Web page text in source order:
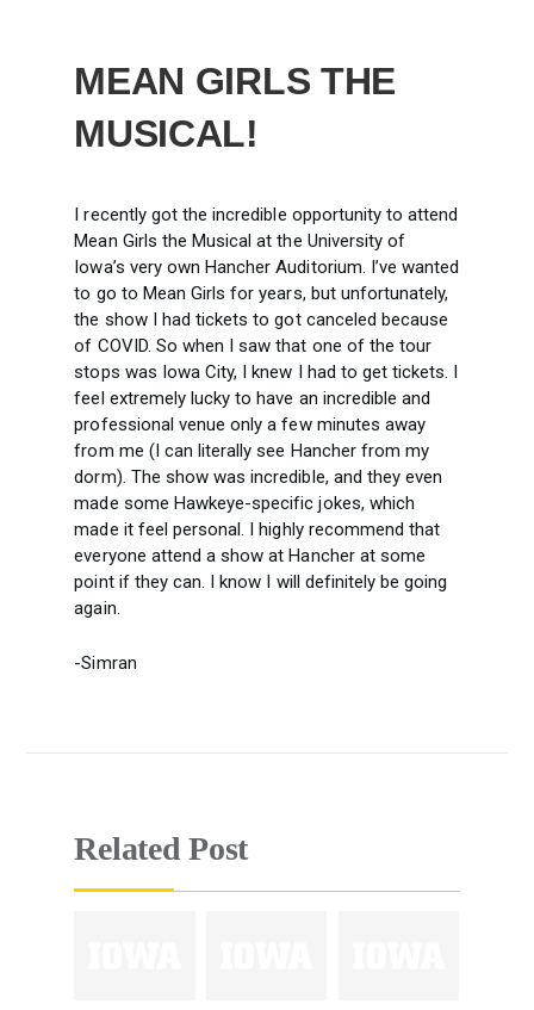
MEAN GIRLS THE
MUSICAL!
I recently got the incredible opportunity to attend
Mean Girls the Musical at the University of
Iowa’s very own Hancher Auditorium. I’ve wanted
to go to Mean Girls for years, but unfortunately,
the show I had tickets to got canceled because
of COVID. So when I saw that one of the tour
stops was Iowa City, I knew I had to get tickets. I
feel extremely lucky to have an incredible and
professional venue only a few minutes away
from me (I can literally see Hancher from my
dorm). The show was incredible, and they even
made some Hawkeye-specific jokes, which
made it feel personal. I highly recommend that
everyone attend a show at Hancher at some
point if they can. I know I will definitely be going
again.
-Simran
Related Post